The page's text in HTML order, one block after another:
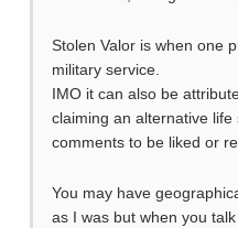
Stolen Valor is when one
military service.
IMO it can also be
claiming an alternative
comments to be liked or
You may have
as I was but when you